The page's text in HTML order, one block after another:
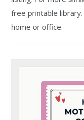
free printable
home or office.